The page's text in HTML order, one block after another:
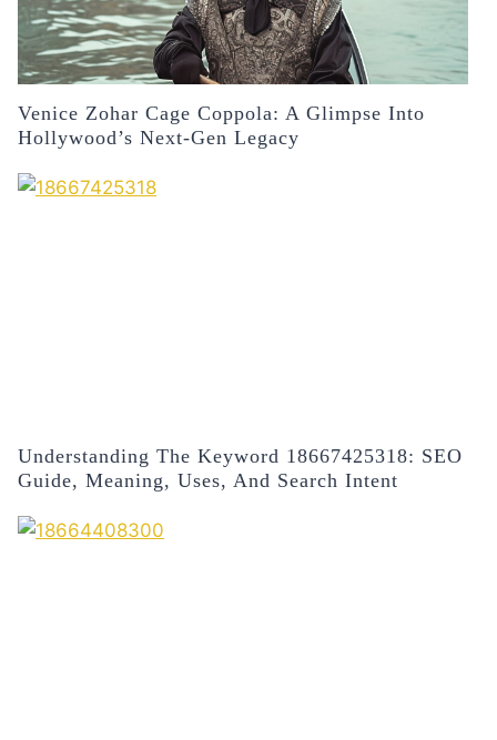
Venice Zohar Cage Coppola: A Glimpse Into
Hollywood’s Next-Gen Legacy
Understanding The Keyword 18667425318: SEO
Guide, Meaning, Uses, And Search Intent